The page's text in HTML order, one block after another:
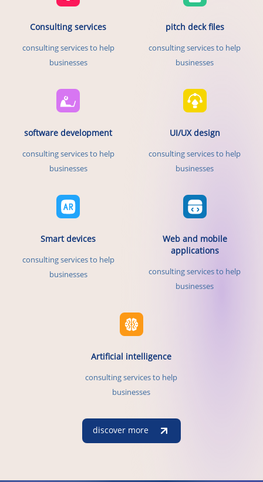
Consulting services
consulting services to help
businesses
pitch deck files
consulting services to help
businesses
software development
consulting services to help
businesses
UI/UX design
consulting services to help
businesses
Smart devices
consulting services to help
businesses
Web and mobile
applications
consulting services to help
businesses
Artificial intelligence
consulting services to help
businesses
discover more